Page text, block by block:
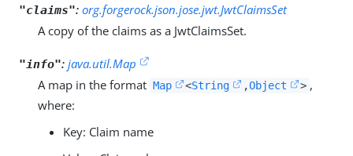
"claims": org.forgerock.json.jose.jwt.JwtClaimsSet
A copy of the claims as a JwtClaimsSet.
"info": java.util.Map
A map in the format Map <String ,Object > ,
where:
Key: Claim name